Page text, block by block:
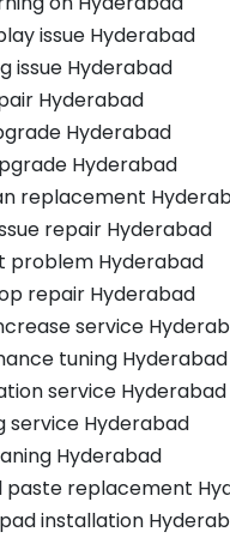
issue Hyderabad
issue Hyderabad
Hyderabad
Hyderabad
Hyderabad
replacement
repair Hyderabad
problem Hyderabad
repair Hyderabad
service
tuning Hyderabad
service Hyderabad
service Hyderabad
Hyderabad
paste replacement
installation